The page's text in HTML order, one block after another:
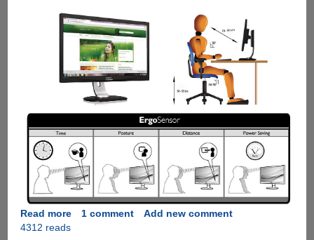
Read moreabout
1 comment
Add new comment
4312 reads